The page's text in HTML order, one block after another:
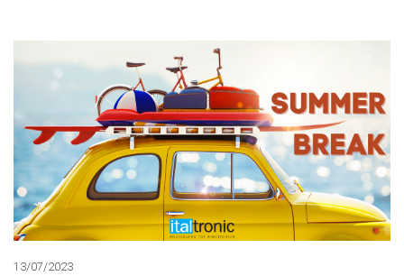
13/07/2023